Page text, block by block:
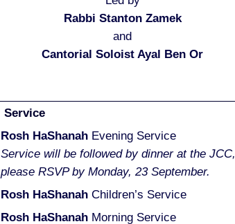
Rabbi Stanton Zamek
and
Cantorial Soloist Ayal Ben Or
Service
Rosh HaShanah Evening Service
Service will be followed by dinner at the JCC,
please RSVP by Monday, 23 September.
Rosh HaShanah Children’s Service
Rosh HaShanah Morning Service